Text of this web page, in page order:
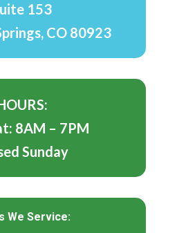
153
CO 80923
8AM – 7PM
Sunday
We Service: